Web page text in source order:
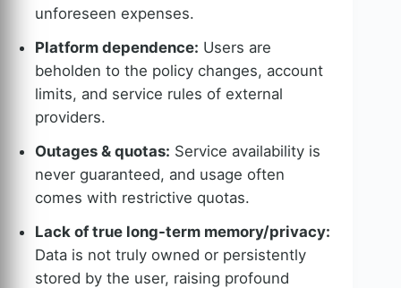
unforeseen expenses.
Platform dependence: Users are
beholden to the policy changes, account
limits, and service rules of external
providers.
Outages & quotas: Service availability is
never guaranteed, and usage often
comes with restrictive quotas.
Lack of true long-term memory/privacy:
Data is not truly owned or persistently
stored by the user, raising profound